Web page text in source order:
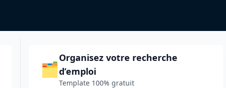
🗂️
Organisez votre recherche
d’emploi
Template 100% gratuit